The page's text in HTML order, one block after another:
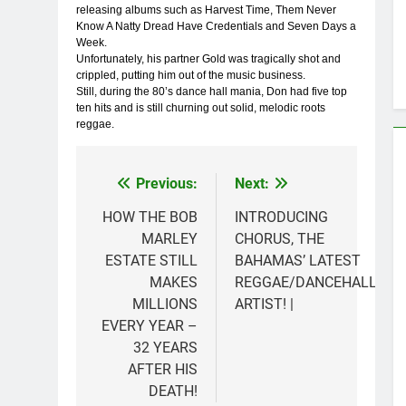
releasing albums such as Harvest Time, Them Never
Know A Natty Dread Have Credentials and Seven Days a
Week.
Unfortunately, his partner Gold was tragically shot and
crippled, putting him out of the music business.
Still, during the 80’s dance hall mania, Don had five top
ten hits and is still churning out solid, melodic roots
reggae.
Post
navigation
Previous:
HOW THE BOB
MARLEY
ESTATE STILL
MAKES
MILLIONS
EVERY YEAR –
32 YEARS
AFTER HIS
DEATH!
Next:
INTRODUCING
CHORUS, THE
BAHAMAS’ LATEST
REGGAE/DANCEHALL
ARTIST! |